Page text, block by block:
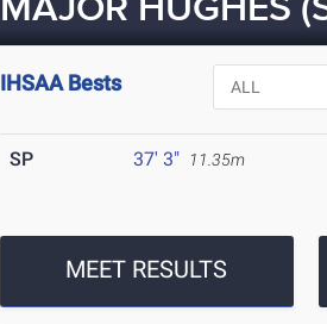
MAJOR HUGHES
IHSAA Bests
SP 37' 3" 11.35m
MEET RESULTS